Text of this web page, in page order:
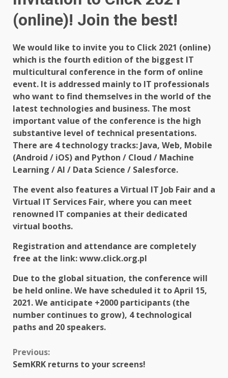
(online)! Join the best!
We would like to invite you to Click 2021 (online)
which is the fourth edition of the biggest IT
multicultural conference in the form of online
event. It is addressed mainly to IT professionals
who want to find themselves in the world of the
latest technologies and business. The most
important value of the conference is the high
substantive level of technical presentations.
There are 4 technology tracks: Java, Web, Mobile
(Android / iOS) and Python / Cloud / Machine
Learning / AI / Data Science / Salesforce.
The event also features a Virtual IT Job Fair and a
Virtual IT Services Fair, where you can meet
renowned IT companies at their dedicated
virtual booths.
Registration and attendance are completely
free at the link:www.click.org.pl
Due to the global situation, the conference will
be held online.We have scheduled it toApril 15,
2021.We anticipate +2000 participants (the
number continues to grow), 4 technological
paths and 20 speakers.
Continue
Previous:
SemKRK returns to your screens!